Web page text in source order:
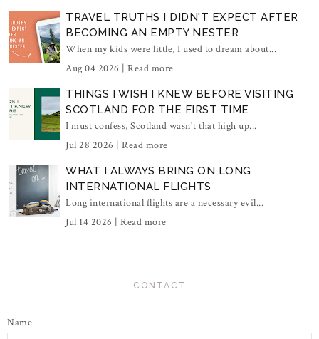
TRAVEL TRUTHS I DIDN'T EXPECT AFTER
BECOMING AN EMPTY NESTER
When my kids were little, I used to dream about...
Aug 04 2026 | Read more
THINGS I WISH I KNEW BEFORE VISITING
SCOTLAND FOR THE FIRST TIME
I must confess, Scotland wasn't that high up...
Jul 28 2026 | Read more
WHAT I ALWAYS BRING ON LONG
INTERNATIONAL FLIGHTS
Long international flights are a necessary evil...
Jul 14 2026 | Read more
CONTACT
Name